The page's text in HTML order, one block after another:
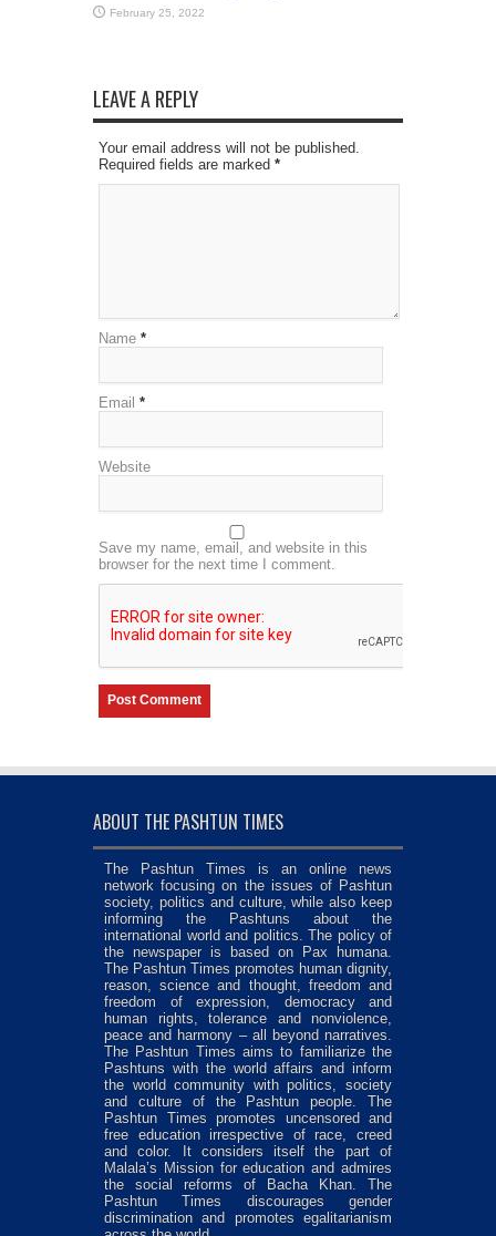
February 25, 2022
LEAVE A REPLY
Your email address will not be published.
Required fields are marked *
Name *
Email *
Website
Save my name, email, and website in this
browser for the next time I comment.
ABOUT THE PASHTUN TIMES
The Pashtun Times is an online news
network focusing on the issues of Pashtun
society, politics and culture, while also keep
informing the Pashtuns about the
international world and politics. The policy of
the newspaper is based on Pax humana.
The Pashtun Times promotes human dignity,
reason, science and thought, freedom and
freedom of expression, democracy and
human rights, tolerance and nonviolence,
peace and harmony – all beyond narratives.
The Pashtun Times aims to familiarize the
Pashtuns with the world affairs and inform
the world community with politics, society
and culture of the Pashtun people. The
Pashtun Times promotes uncensored and
free education irrespective of race, creed
and color. It considers itself the part of
Malala’s Mission for education and admires
the social reforms of Bacha Khan. The
Pashtun Times discourages gender
discrimination and promotes egalitarianism